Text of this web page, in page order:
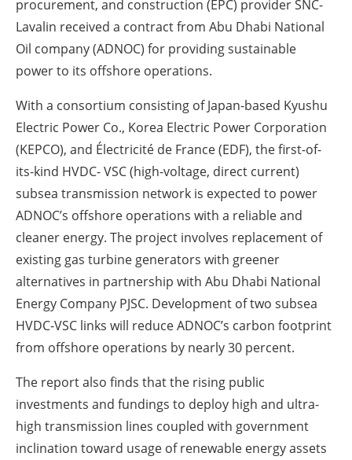
procurement, and construction (EPC) provider SNC-
Lavalin received a contract from Abu Dhabi National
Oil company (ADNOC) for providing sustainable
power to its offshore operations.
With a consortium consisting of Japan-based Kyushu
Electric Power Co., Korea Electric Power Corporation
(KEPCO), and Électricité de France (EDF), the first-of-
its-kind HVDC- VSC (high-voltage, direct current)
subsea transmission network is expected to power
ADNOC’s offshore operations with a reliable and
cleaner energy. The project involves replacement of
existing gas turbine generators with greener
alternatives in partnership with Abu Dhabi National
Energy Company PJSC. Development of two subsea
HVDC-VSC links will reduce ADNOC’s carbon footprint
from offshore operations by nearly 30 percent.
The report also finds that the rising public
investments and fundings to deploy high and ultra-
high transmission lines coupled with government
inclination toward usage of renewable energy assets